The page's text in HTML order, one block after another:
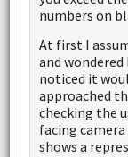
numbers on
At first I
and
noticed it
approached
checking the
facing
shows a